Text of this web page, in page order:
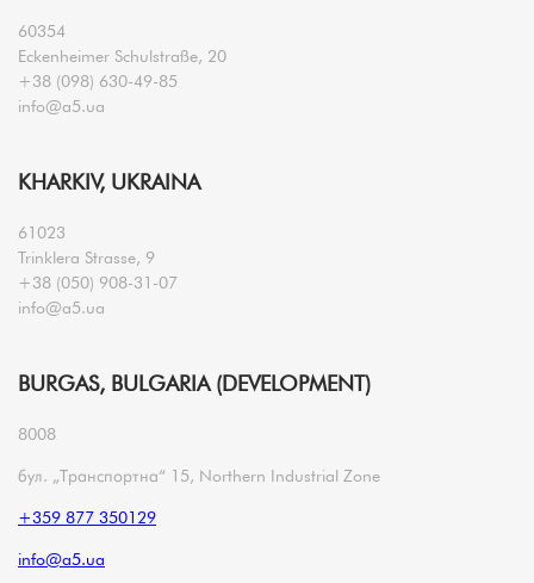
60354
Eckenheimer Schulstraße, 20
+38 (098) 630-49-85
info@a5.ua
KHARKIV, UKRAINA
61023
Trinklera Strasse, 9
+38 (050) 908-31-07
info@a5.ua
BURGAS, BULGARIA (DEVELOPMENT)
8008
бул. „Транспортна“ 15, Northern Industrial Zone
+359 877 350129
info@a5.ua